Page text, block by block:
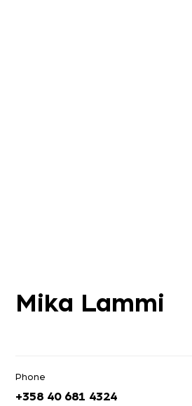
Mika Lammi
Phone
+358 40 681 4324